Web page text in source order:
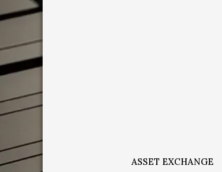
ASSET EXCHANGE